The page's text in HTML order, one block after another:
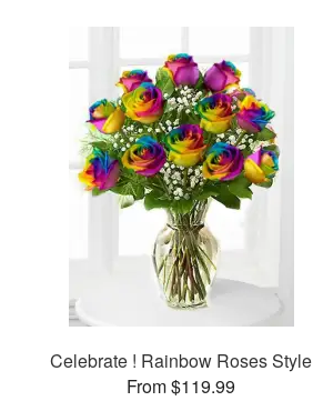
Celebrate ! Rainbow Roses Style
From $119.99